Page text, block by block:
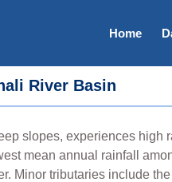
Home
River Basin
slopes, experiences high
mean annual rainfall
Minor tributaries include